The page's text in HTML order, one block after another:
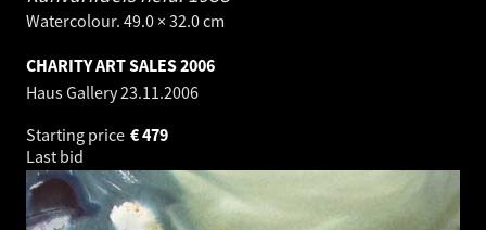
Watercolour. 49.0 × 32.0 cm
CHARITY ART SALES 2006
Haus Gallery23.11.2006
Starting price
479
€
Last bid